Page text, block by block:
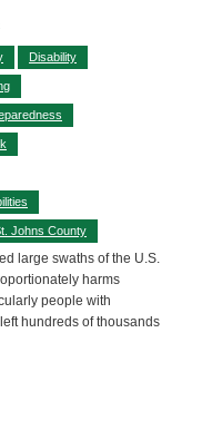
Disability
Johns County
large swaths of the U.S.
harms
people with
hundreds of thousands